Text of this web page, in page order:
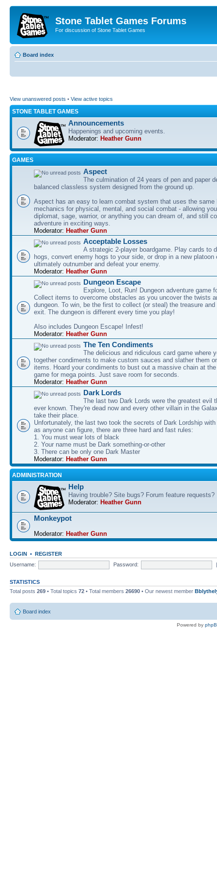
Stone Tablet Games Forums
For discussion of Stone Tablet Games
Board index
View unanswered posts • View active topics
STONE TABLET GAMES
Announcements
Happenings and upcoming events.
Moderator: Heather Gunn
GAMES
Αspect
The culmination of 24 years of pen and paper
balanced classless system designed from the ground up.
Aspect has an easy to learn combat system that uses the same
mechanics for physical, mental, and social combat - allowing
diplomat, sage, warrior, or anything you can dream of, and still
adventure in exciting ways.
Moderator: Heather Gunn
Acceptable Losses
A strategic 2-player boardgame. Play cards to
hogs, convert enemy hogs to your side, or drop in a new platoon
ultimately outnumber and defeat your enemy.
Moderator: Heather Gunn
Dungeon Escape
Explore, Loot, Run! Dungeon adventure game
Collect items to overcome obstacles as you uncover the twists
dungeon. To win, be the first to collect (or steal) the treasure
exit. The dungeon is different every time you play!
Also includes Dungeon Escape! Infest!
Moderator: Heather Gunn
The Ten Condiments
The delicious and ridiculous card game where
together condiments to make custom sauces and slather them
items. Hoard your condiments to bust out a massive chain at
game for mega points. Just save room for seconds.
Moderator: Heather Gunn
Dark Lords
The last two Dark Lords were the greatest evil
ever known. They're dead now and every other villain in the
take their place.
Unfortunately, the last two took the secrets of Dark Lordship
as anyone can figure, there are three hard and fast rules:
1. You must wear lots of black
2. Your name must be Dark something-or-other
3. There can be only one Dark Master
Moderator: Heather Gunn
ADMINISTRATION
Help
Having trouble? Site bugs? Forum feature requests?
Moderator: Heather Gunn
Monkeypot
Moderator: Heather Gunn
LOGIN • REGISTER
Username:
Password:
STATISTICS
Total posts 269 • Total topics 72 • Total members 26690 • Our newest member
Board index
Powered by